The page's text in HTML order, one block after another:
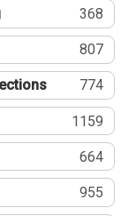
368
807
774
1159
664
955